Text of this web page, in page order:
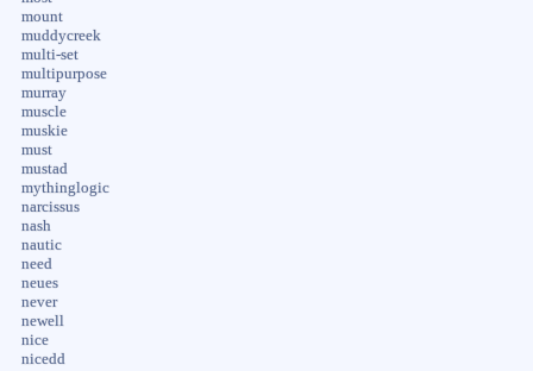
mount
muddycreek
multi-set
multipurpose
murray
muscle
muskie
must
mustad
mythinglogic
narcissus
nash
nautic
need
neues
never
newell
nice
nicedd